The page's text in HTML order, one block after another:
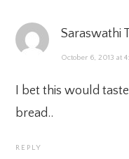
Saraswathi
October 6, 2013 at
I bet this would
bread..
REPLY